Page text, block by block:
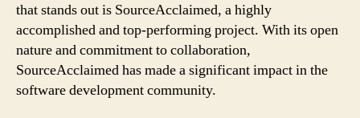
that stands out is SourceAcclaimed, a highly
accomplished and top-performing project. With its open
nature and commitment to collaboration,
SourceAcclaimed has made a significant impact in the
software development community.